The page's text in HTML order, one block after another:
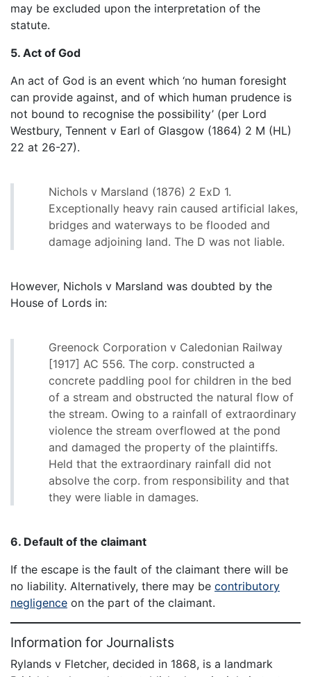
may be excluded upon the interpretation of the
statute.
5. Act of God
An act of God is an event which ‘no human foresight
can provide against, and of which human prudence is
not bound to recognise the possibility’ (per Lord
Westbury, Tennent v Earl of Glasgow (1864) 2 M (HL)
22 at 26-27).
Nichols v Marsland (1876) 2 ExD 1.
Exceptionally heavy rain caused artificial lakes,
bridges and waterways to be flooded and
damage adjoining land. The D was not liable.
However, Nichols v Marsland was doubted by the
House of Lords in:
Greenock Corporation v Caledonian Railway
[1917] AC 556. The corp. constructed a
concrete paddling pool for children in the bed
of a stream and obstructed the natural flow of
the stream. Owing to a rainfall of extraordinary
violence the stream overflowed at the pond
and damaged the property of the plaintiffs.
Held that the extraordinary rainfall did not
absolve the corp. from responsibility and that
they were liable in damages.
6. Default of the claimant
If the escape is the fault of the claimant there will be
no liability. Alternatively, there may be contributory
negligence on the part of the claimant.
Information for Journalists
Rylands v Fletcher, decided in 1868, is a landmark